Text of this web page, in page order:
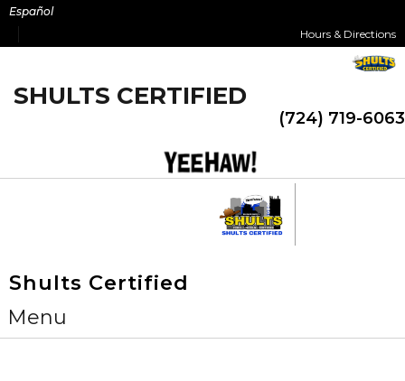
Skip
content
Español
Hours & Directions
SHULTS CERTIFIED
(724) 719-6063
Shults Certified
Menu